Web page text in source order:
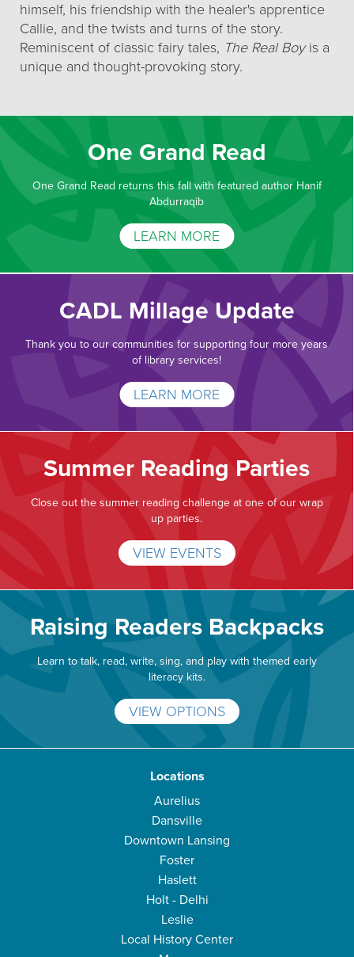
himself, his friendship with the healer's apprentice
Callie, and the twists and turns of the story.
Reminiscent of classic fairy tales, The Real Boyis a
unique and thought-provoking story.
One Grand Read
One Grand Read returns this fall with featured author Hanif
Abdurraqib
LEARN MORE
CADL Millage Update
Thank you to our communities for supporting four more years
of library services!
LEARN MORE
Summer Reading Parties
Close out the summer reading challenge at one of our wrap
up parties.
VIEW EVENTS
Raising Readers Backpacks
Learn to talk, read, write, sing, and play with themed early
literacy kits.
VIEW OPTIONS
Locations
Aurelius
Dansville
Downtown Lansing
Foster
Haslett
Holt - Delhi
Leslie
Local History Center